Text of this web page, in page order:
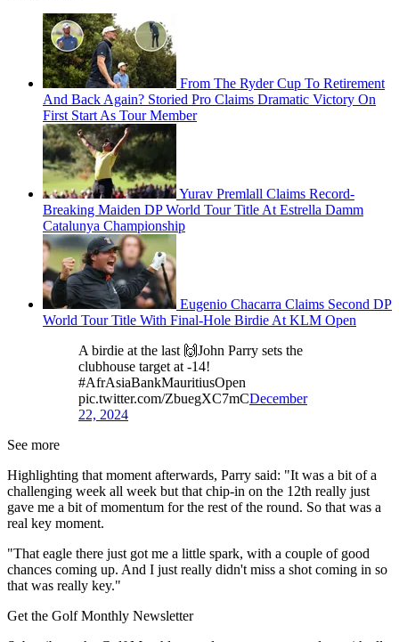
From The Ryder Cup To Retirement
And Back Again? Storied Pro Claims Dramatic Victory On
First Start As Tour Member
Yurav Premlall Claims Record-
Breaking Maiden DP World Tour Title At Estrella Damm
Catalunya Championship
Eugenio Chacarra Claims Second DP
World Tour Title With Final-Hole Birdie At KLM Open
A birdie at the last 🙌John Parry sets the
clubhouse target at -14!
#AfrAsiaBankMauritiusOpen
pic.twitter.com/ZbuegXC7mCDecember
22, 2024
See more
Highlighting that moment afterwards, Parry said: "It was a bit of a
challenging week all week but that chip-in on the 12th really just
gave me a bit of momentum for the rest of the round. So that was a
real key moment.
"That eagle there just got me a little spark, with a couple of good
chances coming up. And I just really didn't miss a shot coming in so
that was really key."
Get the Golf Monthly Newsletter